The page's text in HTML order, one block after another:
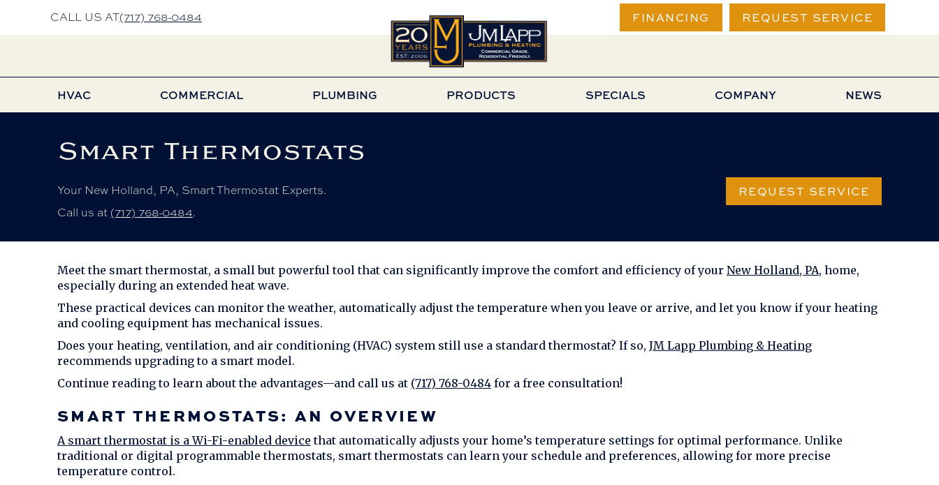
CALL US AT(717) 768-0484 FINANCING REQUEST SERVICE
HVAC COMMERCIAL PLUMBING PRODUCTS SPECIALS COMPANY NEWS
Smart Thermostats
Your New Holland, PA, Smart Thermostat Experts.
Call us at (717) 768-0484.
REQUEST SERVICE
Meet the smart thermostat, a small but powerful tool that can significantly improve the comfort and efficiency of your New Holland, PA, home,
especially during an extended heat wave.
These practical devices can monitor the weather, automatically adjust the temperature when you leave or arrive, and let you know if your heating
and cooling equipment has mechanical issues.
Does your heating, ventilation, and air conditioning (HVAC) system still use a standard thermostat? If so, JM Lapp Plumbing & Heating
recommends upgrading to a smart model.
Continue reading to learn about the advantages—and call us at (717) 768-0484 for a free consultation!
SMART THERMOSTATS: AN OVERVIEW
A smart thermostat is a Wi-Fi-enabled device that automatically adjusts your home’s temperature settings for optimal performance. Unlike
traditional or digital programmable thermostats, smart thermostats can learn your schedule and preferences, allowing for more precise
temperature control.